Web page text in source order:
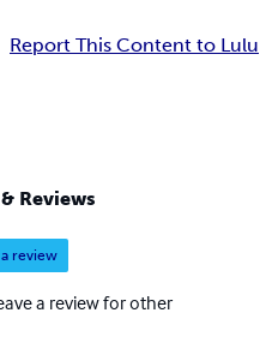
Report This Content to Lulu
Reviews
review
a review for other